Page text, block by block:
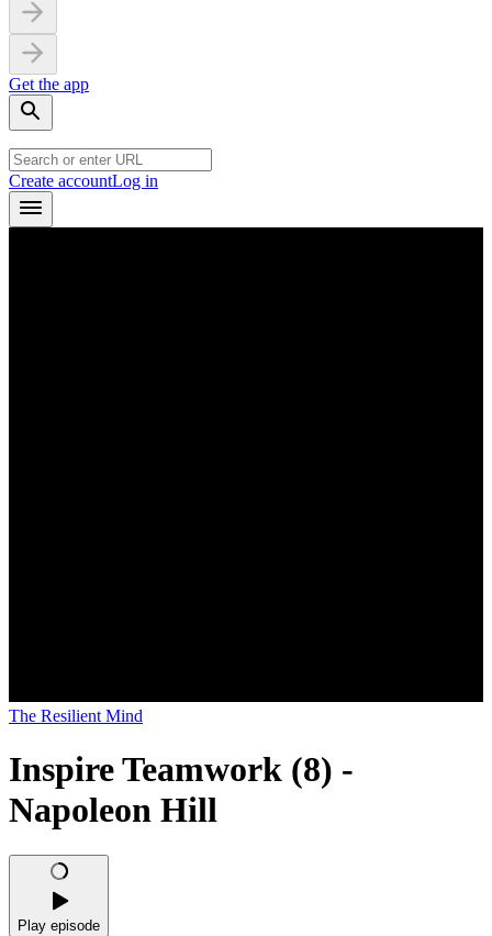
Get the app
Create accountLog in
The Resilient Mind
Inspire Teamwork (8) -
Napoleon Hill
Play episode